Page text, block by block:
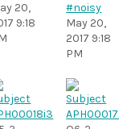
20,
9:18
#noisy
May 20,
2017 9:18
PM